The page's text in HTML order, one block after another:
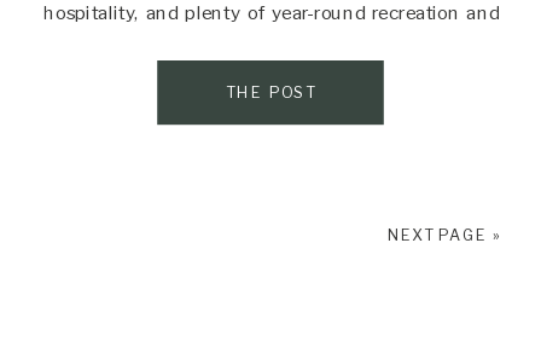
hospitality, and plenty of year-round recreation and
one of Nature’s most incredible adventure
playgrounds.” […]
THE POST
NEXT PAGE »